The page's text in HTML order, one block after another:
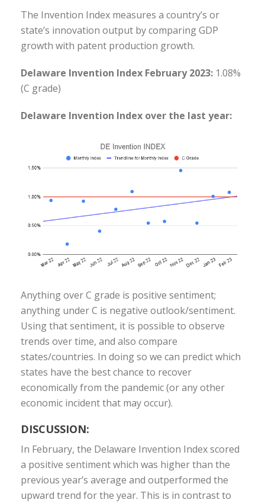
The Invention Index measures a country’s or
state’s innovation output by comparing GDP
growth with patent production growth.
Delaware Invention Index February 2023: 1.08%
(C grade)
Delaware Invention Index over the last year:
Anything over C grade is positive sentiment;
anything under C is negative outlook/sentiment.
Using that sentiment, it is possible to observe
trends over time, and also compare
states/countries. In doing so we can predict which
states have the best chance to recover
economically from the pandemic (or any other
economic incident that may occur).
DISCUSSION:
In February, the Delaware Invention Index scored
a positive sentiment which was higher than the
previous year’s average and outperformed the
upward trend for the year. This is in contrast to